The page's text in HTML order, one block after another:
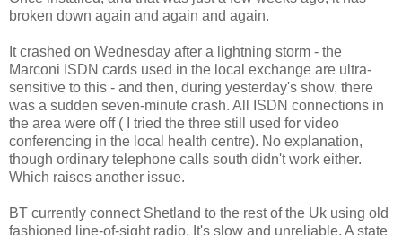
broken down again and again and again.
It crashed on Wednesday after a lightning storm - the
Marconi ISDN cards used in the local exchange are ultra-
sensitive to this - and then, during yesterday's show, there
was a sudden seven-minute crash. All ISDN connections in
the area were off ( I tried the three still used for video
conferencing in the local health centre). No explanation,
though ordinary telephone calls south didn't work either.
Which raises another issue.
BT currently connect Shetland to the rest of the Uk using old
fashioned line-of-sight radio. It's slow and unreliable. A state